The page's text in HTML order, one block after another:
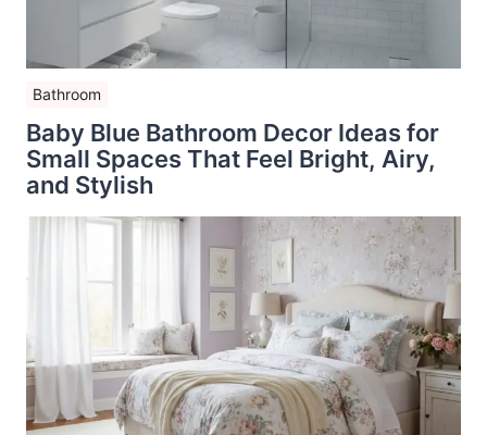
Bathroom
Baby Blue Bathroom Decor Ideas for
Small Spaces That Feel Bright, Airy,
and Stylish